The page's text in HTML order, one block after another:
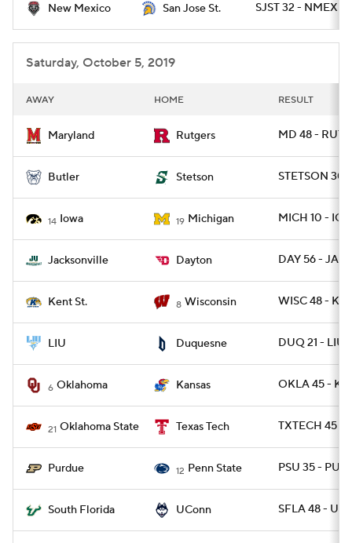
New Mexico San Jose St. SJST 32 - NMEX 21
Saturday, October 5, 2019
AWAY HOME RESULT
Maryland Rutgers MD 48 - RUT 7
Butler Stetson STETSON 30
14 Iowa 19 Michigan MICH 10 -
Jacksonville Dayton DAY 56 - JAX
Kent St. 8 Wisconsin WISC 48 -
LIU Duquesne DUQ 21 -
6 Oklahoma Kansas OKLA 45 -
21 Oklahoma State Texas Tech TXTECH 45 -
Purdue 12 Penn State PSU 35 -
South Florida UConn SFLA 48 -